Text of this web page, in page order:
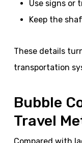
Use signs or
Keep the
These details
transportation
Bubble
Travel